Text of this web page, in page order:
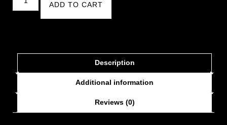
ADD TO CART
Description
Additional information
Reviews (0)